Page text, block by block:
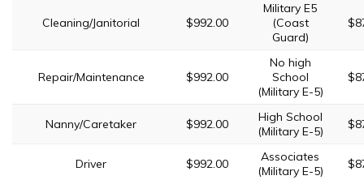
Cleaning/Janitorial $992.00
Military E5
(Coast
Guard)
Repair/Maintenance $992.00
No high
School
(Military E-5)
Nanny/Caretaker $992.00
High School
(Military E-5)
Driver $992.00
Associates
(Military E-5)